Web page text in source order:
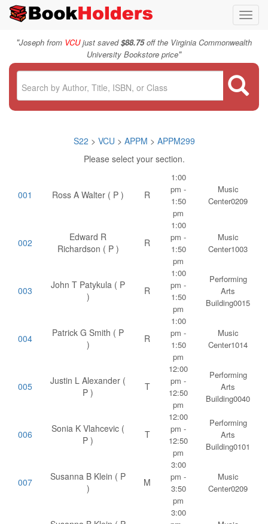
"Joseph from VCUjust saved$88.75off the Virginia Commonwealth
University Bookstore price"
S22 > VCU > APPM > APPM299
Please select your section.
001 Ross A Walter ( P ) R
1:00
pm -
1:50
pm
Music
Center0209
002
Edward R
Richardson ( P )
R
1:00
pm -
1:50
pm
Music
Center1003
003
John T Patykula ( P
)
R
1:00
pm -
1:50
pm
Performing
Arts
Building0015
004
Patrick G Smith ( P
)
R
1:00
pm -
1:50
pm
Music
Center1014
005
Justin L Alexander (
P )
T
12:00
pm -
12:50
pm
Performing
Arts
Building0040
006
Sonia K Vlahcevic (
P )
T
12:00
pm -
12:50
pm
Performing
Arts
Building0101
007
Susanna B Klein ( P
)
M
3:00
pm -
3:50
pm
Music
Center0209
3:00